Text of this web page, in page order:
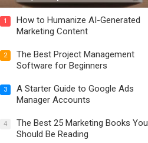
1
How to Humanize AI-Generated
Marketing Content
2
The Best Project Management
Software for Beginners
3
A Starter Guide to Google Ads
Manager Accounts
4
The Best 25 Marketing Books You
Should Be Reading